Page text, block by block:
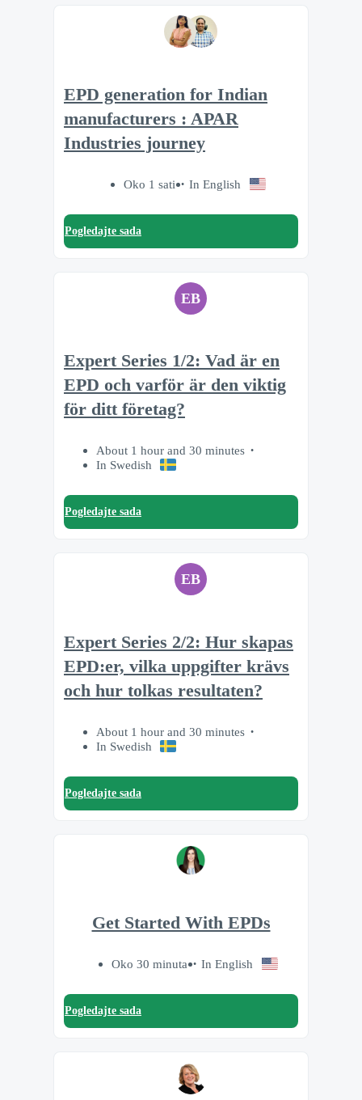
EPD generation for Indian
manufacturers : APAR
Industries journey
Oko 1 sati In English
Pogledajte sada
EB
Expert Series 1/2: Vad är en
EPD och varför är den viktig
för ditt företag?
About 1 hour and 30 minutes
In Swedish
Pogledajte sada
EB
Expert Series 2/2: Hur skapas
EPD:er, vilka uppgifter krävs
och hur tolkas resultaten?
About 1 hour and 30 minutes
In Swedish
Pogledajte sada
Get Started With EPDs
Oko 30 minuta In English
Pogledajte sada